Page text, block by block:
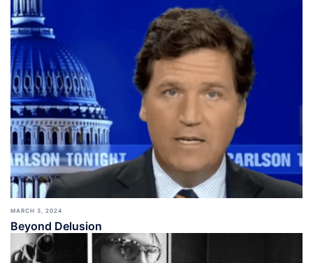
MARCH 3, 2024
Beyond Delusion